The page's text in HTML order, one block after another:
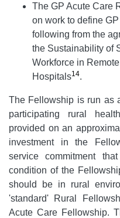
The GP Acute Care
on work to define
following from the
the Sustainability of
Workforce in
Hospitals14.
The Fellowship is run as
participating rural
provided on an
investment in the
service commitment
condition of the
should be in rural
'standard' Rural
Acute Care Fellowship.